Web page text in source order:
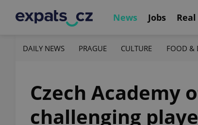
News Jobs
DAILY NEWS PRAGUE CULTURE FOOD &
Czech Academy
challenging